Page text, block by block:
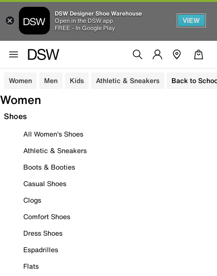
DSW Designer Shoe Warehouse
Open in the DSW app
FREE - In Google Play
VIEW
Women Men Kids Athletic & Sneakers Back to
Women
Shoes
All Women's Shoes
Athletic & Sneakers
Boots & Booties
Casual Shoes
Clogs
Comfort Shoes
Dress Shoes
Espadrilles
Flats